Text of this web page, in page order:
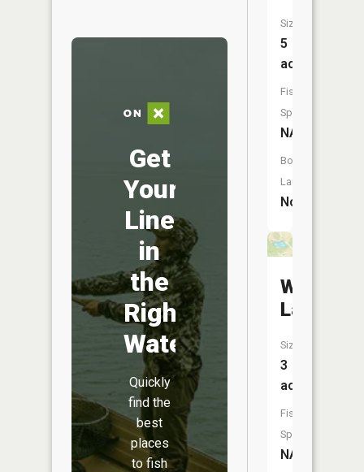
Get
Your
Line
in
the
Right
Water
Quickly
find the
best
places
to fish
Size:
5
acres
Fish
Species:
NA
Boat
Launch:
No
Lakes
Size:
3
acres
Fish
Species:
NA